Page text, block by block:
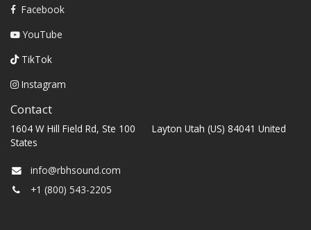
Facebook
YouTube
TikTok
Instagram
Contact
1604 W Hill Field Rd, Ste 100 Layton Utah (US) 84041 United
States
info@rbhsound.com
+1 (800) 543-2205